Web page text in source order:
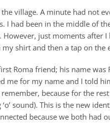
village. A minute had not
I had been in the middle of
However, just moments after I
shirt and then a tap on the
Roma friend; his name was
me for my name and I told
because for the
sound). This is the new
because we both had